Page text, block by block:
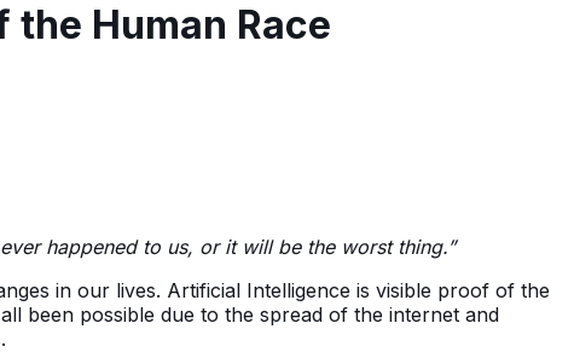
Human Race
happened to us, or it will be the worst thing.”
in our lives. Artificial Intelligence is visible proof of the
been possible due to the spread of the internet and